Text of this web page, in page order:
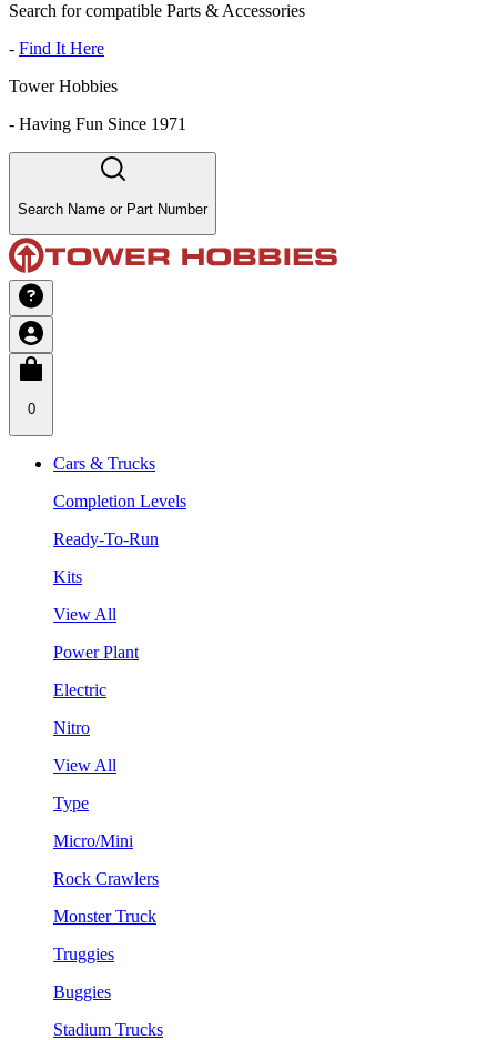
Search for compatible Parts & Accessories
- Find It Here
Tower Hobbies
- Having Fun Since 1971
Search Name or Part Number
0
Cars & Trucks
Completion Levels
Ready-To-Run
Kits
View All
Power Plant
Electric
Nitro
View All
Type
Micro/Mini
Rock Crawlers
Monster Truck
Truggies
Buggies
Stadium Trucks